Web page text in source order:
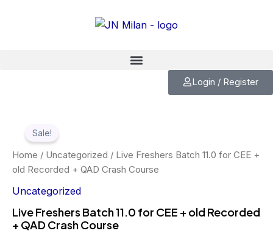
Login / Register
Sale!
Home / Uncategorized / Live Freshers Batch 11.0 for CEE +
old Recorded + QAD Crash Course
Uncategorized
Live Freshers Batch 11.0 for CEE + old Recorded
+ QAD Crash Course
price
was:
price
Freshers
Batch
11.0
for
+
Recorded
+